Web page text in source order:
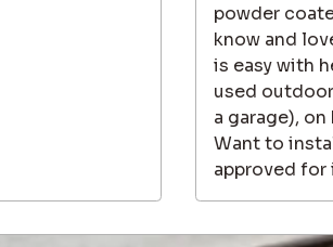
powder
know and
is easy with
used
a garage),
Want to
approved for